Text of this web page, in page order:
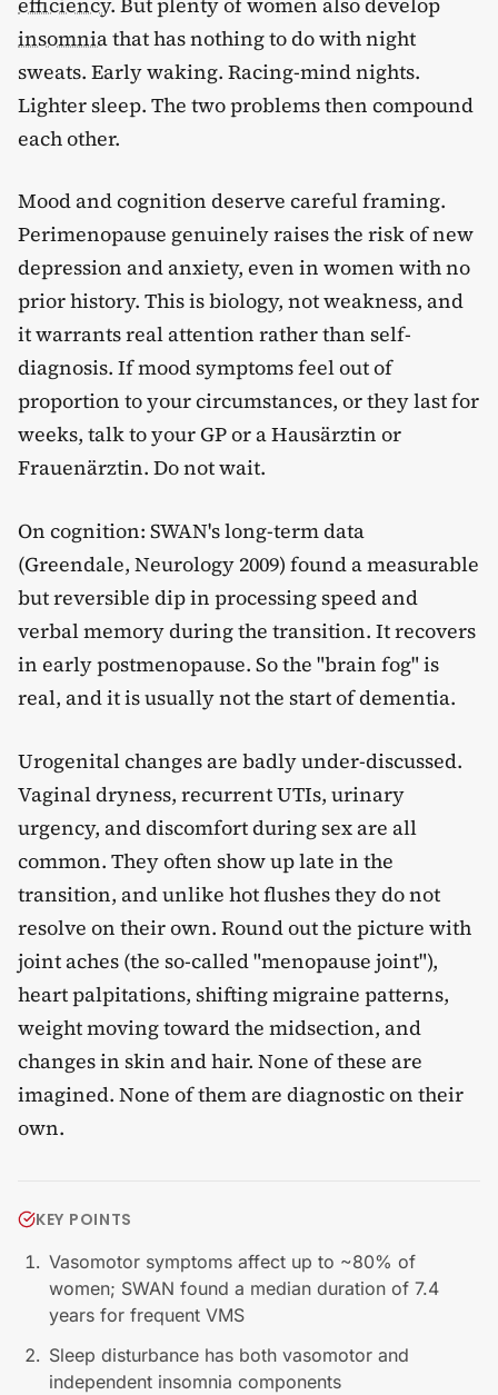
insomniathat has nothing to do with night
sweats. Early waking. Racing-mind nights.
Lighter sleep. The two problems then compound
each other.
Mood and cognition deserve careful framing.
Perimenopause genuinely raises the risk of new
depression and anxiety, even in women with no
prior history. This is biology, not weakness, and
it warrants real attention rather than self-
diagnosis. If mood symptoms feel out of
proportion to your circumstances, or they last for
weeks, talk to your GP or a Hausärztin or
Frauenärztin. Do not wait.
On cognition: SWAN's long-term data
(Greendale, Neurology 2009) found a measurable
but reversible dip in processing speed and
verbal memory during the transition. It recovers
in early postmenopause. So the "brain fog" is
real, and it is usually not the start of dementia.
Urogenital changes are badly under-discussed.
Vaginal dryness, recurrent UTIs, urinary
urgency, and discomfort during sex are all
common. They often show up late in the
transition, and unlike hot flushes they do not
resolve on their own. Round out the picture with
joint aches (the so-called "menopause joint"),
heart palpitations, shifting migraine patterns,
weight moving toward the midsection, and
changes in skin and hair. None of these are
imagined. None of them are diagnostic on their
own.
KEY POINTS
Vasomotor symptoms affect up to ~80% of
women; SWAN found a median duration of 7.4
years for frequent VMS
Sleep disturbance has both vasomotor and
independent insomnia components